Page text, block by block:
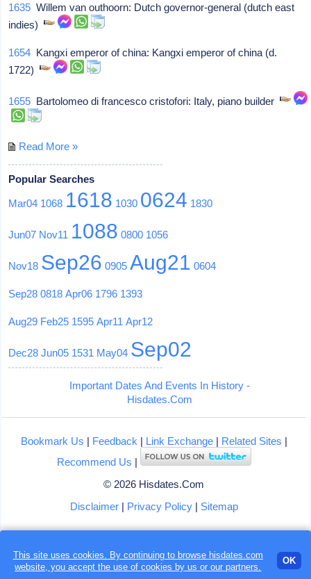
1635 Willem van outhoorn: Dutch governor-general (dutch east
indies)
1654 Kangxi emperor of china: Kangxi emperor of china (d.
1722)
1655 Bartolomeo di francesco cristofori: Italy, piano builder
Read More »
Popular Searches
Mar04 1068 1618 1030 0624 1830
Jun07 Nov11 1088 0800 1056
Nov18 Sep26 0905 Aug21 0604
Sep28 0818 Apr06 1796 1393
Aug29 Feb25 1595 Apr11 Apr12
Dec28 Jun05 1531 May04 Sep02
Important Dates And Events In History -
Hisdates.Com
Bookmark Us | Feedback | Link Exchange| Related Sites |
Recommend Us |
© 2026 Hisdates.Com
Disclaimer| Privacy Policy| Sitemap
This site uses cookies. By continuing to browse hisdates.com
website, you accept the use ofcookies by us or our partners.
OK